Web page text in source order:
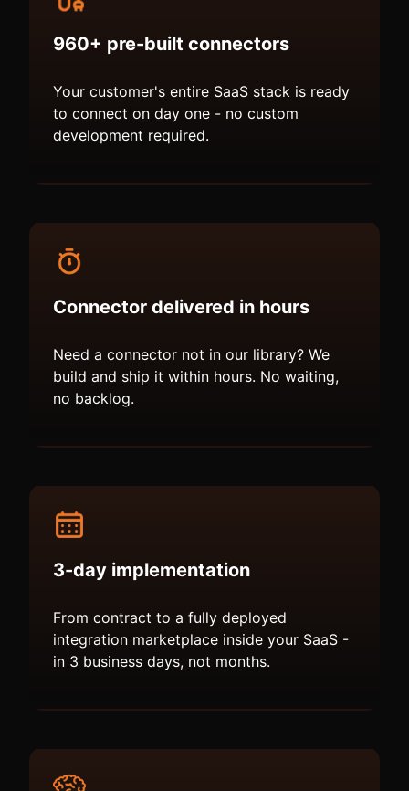
960+ pre-built connectors
Your customer's entire SaaS stack is ready
to connect on day one - no custom
development required.
Connector delivered in hours
Need a connector not in our library? We
build and ship it within hours. No waiting,
no backlog.
3-day implementation
From contract to a fully deployed
integration marketplace inside your SaaS -
in 3 business days, not months.